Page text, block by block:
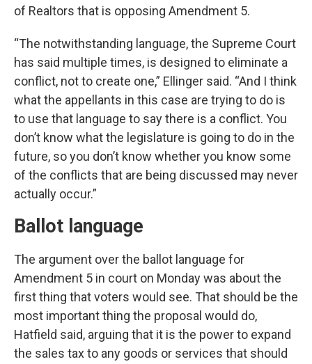
of Realtors that is opposing Amendment 5.
“The notwithstanding language, the Supreme Court
has said multiple times, is designed to eliminate a
conflict, not to create one,” Ellinger said. “And I think
what the appellants in this case are trying to do is
to use that language to say there is a conflict. You
don’t know what the legislature is going to do in the
future, so you don’t know whether you know some
of the conflicts that are being discussed may never
actually occur.”
Ballot language
The argument over the ballot language for
Amendment 5 in court on Monday was about the
first thing that voters would see. That should be the
most important thing the proposal would do,
Hatfield said, arguing that it is the power to expand
the sales tax to any goods or services that should